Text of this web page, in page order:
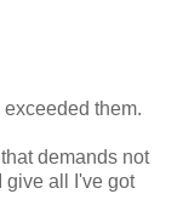
exceeded them.
demands not
give all I've got